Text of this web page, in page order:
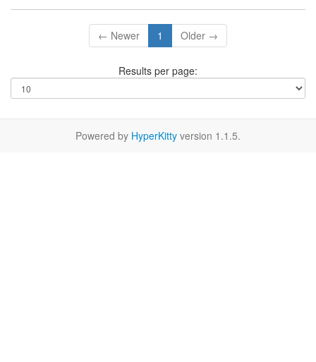
← Newer 1 Older →
Results per page:
Powered by HyperKitty version 1.1.5.